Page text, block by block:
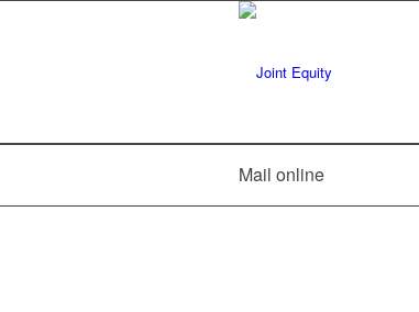
Mail online